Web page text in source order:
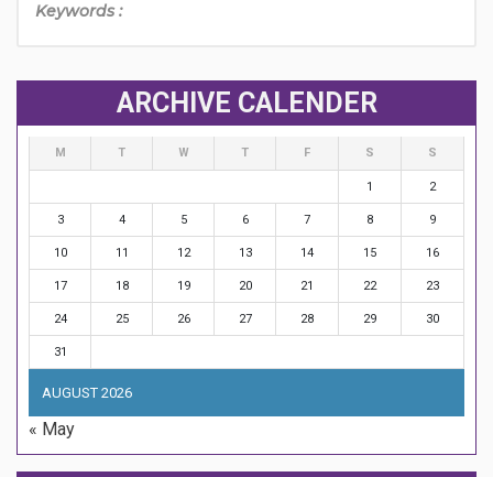
Keywords :
ARCHIVE CALENDER
AUGUST 2026
M T W T F S S
1 2
3 4 5 6 7 8 9
10 11 12 13 14 15 16
17 18 19 20 21 22 23
24 25 26 27 28 29 30
31
« May